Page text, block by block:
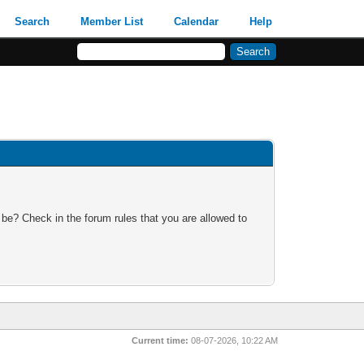
Search Member List Calendar Help
Check in the forum rules that you are allowed to
Current time: 08-07-2026, 10:22 AM